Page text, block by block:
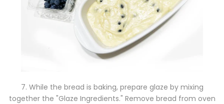
7. While the bread is baking, prepare glaze by mixing
together the "Glaze Ingredients." Remove bread from oven